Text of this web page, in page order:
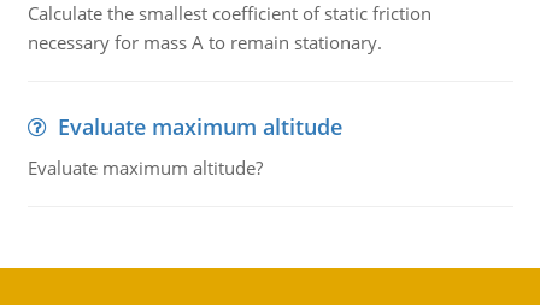
Calculate the smallest coefficient of static friction
necessary for mass A to remain stationary.
Evaluate maximum altitude
Evaluate maximum altitude?